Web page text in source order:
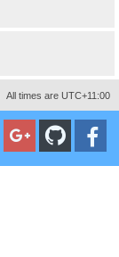
All times are UTC+11:00